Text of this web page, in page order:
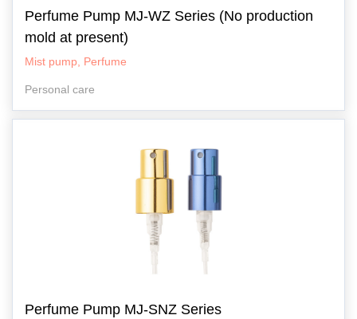
Perfume Pump MJ-WZ Series (No production
mold at present)
Mist pump, Perfume
Personal care
Perfume Pump MJ-SNZ Series